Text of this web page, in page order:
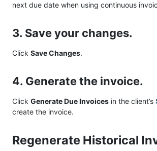
next due date when using continuous
3. Save your changes.
Click Save Changes.
4. Generate the invoice.
Click Generate Due Invoices in the client’s
create the invoice.
Regenerate Historical